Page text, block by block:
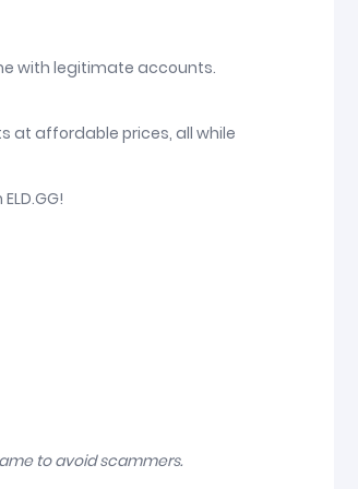
with legitimate accounts.
at affordable prices, all while
to avoid scammers.